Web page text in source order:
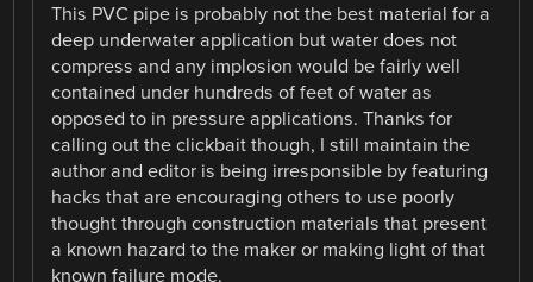
This PVC pipe is probably not the best material for a
deep underwater application but water does not
compress and any implosion would be fairly well
contained under hundreds of feet of water as
opposed to in pressure applications. Thanks for
calling out the clickbait though, I still maintain the
author and editor is being irresponsible by featuring
hacks that are encouraging others to use poorly
thought through construction materials that present
a known hazard to the maker or making light of that
known failure mode.